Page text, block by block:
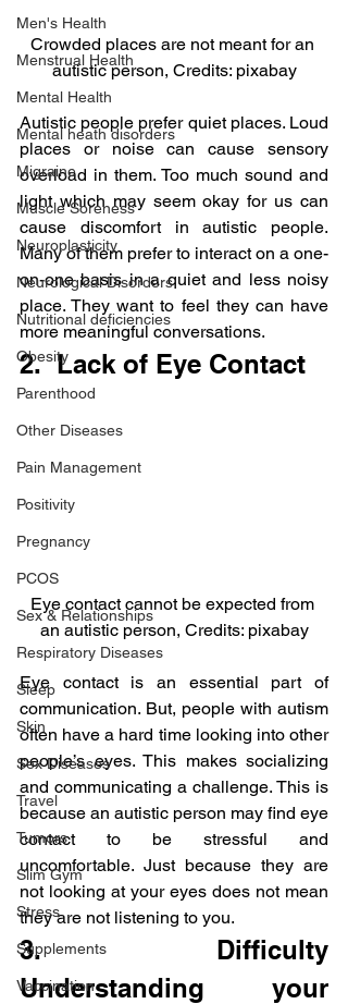
Men's Health
Menstrual Health
Mental Health
Mental heath disorders
Migraine
Muscle Soreness
Neuroplasticity
Neurological Disorders
Nutritional deficiencies
Obesity
Parenthood
Other Diseases
Pain Management
Positivity
Pregnancy
PCOS
Sex & Relationships
Respiratory Diseases
Sleep
Skin
Sex Diseases
Travel
Tumors
Slim Gym
Stress
Supplements
Vaccination
Crowded places are not meant for an
autistic person, Credits: pixabay
Autistic people prefer quiet places. Loud
places or noise can cause sensory
overload in them. Too much sound and
light which may seem okay for us can
cause discomfort in autistic people.
Many of them prefer to interact on a one-
on-one basis in a quiet and less noisy
place. They want to feel they can have
more meaningful conversations.
2.  Lack of Eye Contact
Eye contact cannot be expected from
an autistic person, Credits: pixabay
Eye contact is an essential part of
communication. But, people with autism
often have a hard time looking into other
people’s eyes. This makes socializing
and communicating a challenge. This is
because an autistic person may find eye
contact to be stressful and
uncomfortable. Just because they are
not looking at your eyes does not mean
they are not listening to you.
3.  Difficulty
Understanding your